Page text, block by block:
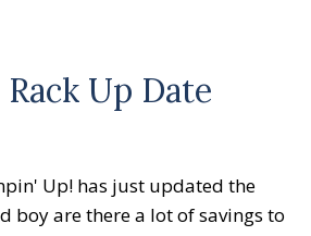
Up Date
Up! has just updated the
boy are there a lot of savings to